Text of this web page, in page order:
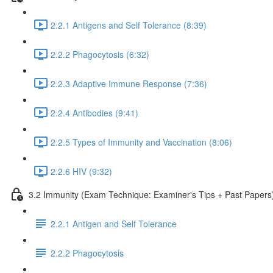
2.2.1 Antigens and Self Tolerance (8:39)
2.2.2 Phagocytosis (6:32)
2.2.3 Adaptive Immune Response (7:36)
2.2.4 Antibodies (9:41)
2.2.5 Types of Immunity and Vaccination (8:06)
2.2.6 HIV (9:32)
3.2 Immunity (Exam Technique: Examiner's Tips + Past
2.2.1 Antigen and Self Tolerance
2.2.2 Phagocytosis